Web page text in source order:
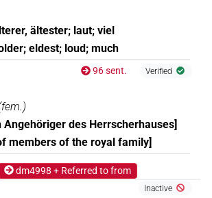
ältester; laut; viel
eldest; loud; much
96 sent. Verified
fem.)
Angehöriger des Herrscherhauses]
members of the royal family]
dm4998 + Referred to from
Inactive